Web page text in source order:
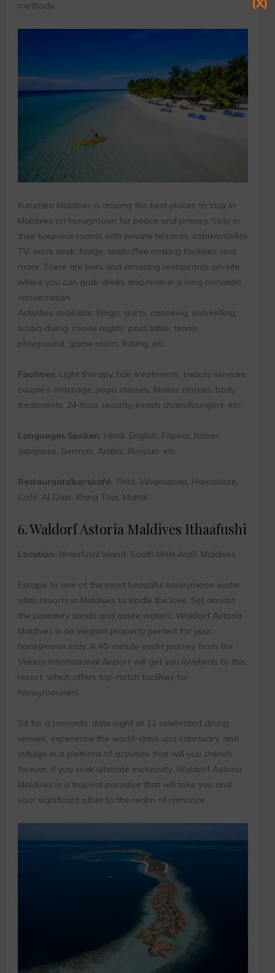
methods.
Kurumba Maldives is among the best places to stay in
Maldives on honeymoon for peace and privacy. Stay in
their luxurious rooms with private terraces, cable/satellite
TV, work desk, fridge, tea/coffee making facilities, and
more. There are bars and amazing restaurants on-site
where you can grab drinks and revel in a long romantic
conversation.
Activities available: Bingo, darts, canoeing, snorkelling,
scuba diving, movie nights, pool table, tennis,
playground, game room, fishing, etc.
Facilities: Light therapy, hair treatments, beauty services,
couple’s massage, yoga classes, fitness classes, body
treatments, 24-hour security, beach chairs/loungers, etc.
Languages Spoken: Hindi, English, Filipino, Italian,
Japanese, German, Arabic, Russian, etc.
Restaurants/bars/café: Thila, Vihamanaa, Hamakaze,
Café, Al Qasr, Khing Thai, Mahal
6. Waldorf Astoria Maldives Ithaafushi
Location: Ithaafushi Island, South Male Atoll, Maldives
Escape to one of the most beautiful honeymoon water
villas resorts in Maldives to kindle the love. Set amidst
the powdery sands and azure waters, Waldorf Astoria
Maldives is an elegant property perfect for your
honeymoon stay. A 40-minute yacht journey from the
Velana International Airport will get you lovebirds to this
resort, which offers top-notch facilities for
honeymooners.
Sit for a romantic date night at 11 celebrated dining
venues, experience the world-class spa sanctuary, and
indulge in a plethora of activities that will you cherish
forever. If you seek ultimate exclusivity, Waldorf Astoria
Maldives is a tropical paradise that will take you and
your significant other to the realm of romance.